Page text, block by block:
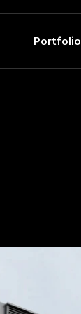
Portfolio